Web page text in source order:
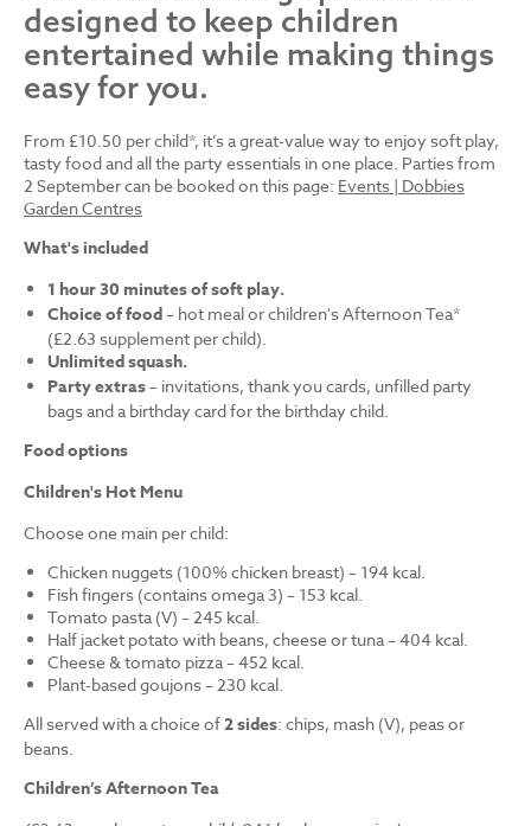
designed to keep children
entertained while making things
easy for you.
From £10.50 per child*, it’s a great-value way to enjoy soft play,
tasty food and all the party essentials in one place. Parties from
2 September can be booked on this page: Events | Dobbies
Garden Centres
What's included
1 hour 30 minutes of soft play.
Choice of food– hot meal or children's Afternoon Tea*
(£2.63 supplement per child).
Unlimited squash.
Party extras– invitations, thank you cards, unfilled party
bags and a birthday card for the birthday child.
Food options
Children's Hot Menu
Choose one main per child:
Chicken nuggets (100% chicken breast) – 194 kcal.
Fish fingers (contains omega 3) – 153 kcal.
Tomato pasta (V) – 245 kcal.
Half jacket potato with beans, cheese or tuna – 404 kcal.
Cheese & tomato pizza – 452 kcal.
Plant-based goujons – 230 kcal.
All served with a choice of2 sides: chips, mash (V), peas or
beans.
Children’s Afternoon Tea